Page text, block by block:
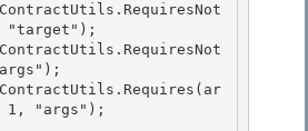
"target");
1, "args");